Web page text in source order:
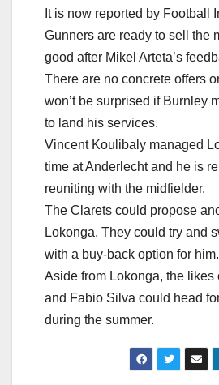
It is now reported by Football
Gunners are ready to sell the
good after Mikel Arteta’s
There are no concrete offers
won’t be surprised if Burnley
to land his services.
Vincent Koulibaly managed
time at Anderlecht and he is
reuniting with the midfielder.
The Clarets could propose
Lokonga. They could try and
with a buy-back option for him.
Aside from Lokonga, the likes
and Fabio Silva could head
during the summer.